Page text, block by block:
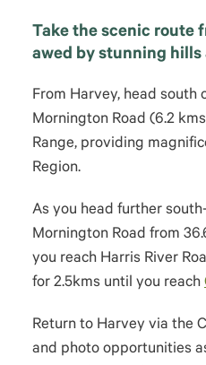
Take the scenic route
awed by stunning hills
From Harvey, head south
Mornington Road (6.2
Range, providing
Region.
As you head further
Mornington Road from
you reach Harris River
for 2.5kms until you reach
Return to Harvey via the
and photo opportunities